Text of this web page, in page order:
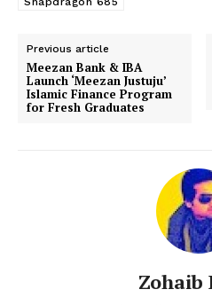
Previous article
Meezan Bank & IBA
Launch ‘Meezan Justuju’
Islamic Finance Program
for Fresh Graduates
Zohaib